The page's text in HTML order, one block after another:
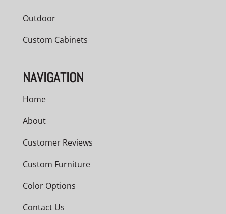
Outdoor
Custom Cabinets
NAVIGATION
Home
About
Customer Reviews
Custom Furniture
Color Options
Contact Us